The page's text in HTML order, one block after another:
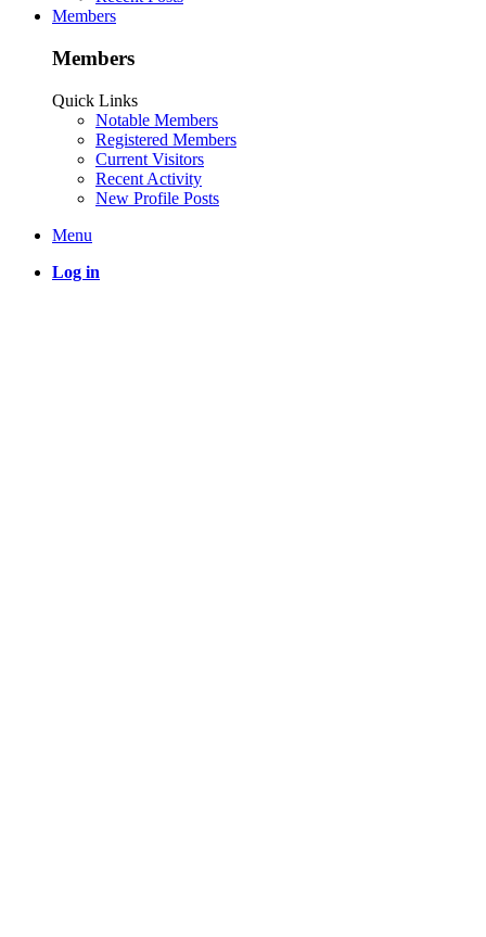
Members
Members
Quick Links
Notable Members
Registered Members
Current Visitors
Recent Activity
New Profile Posts
Menu
Log in